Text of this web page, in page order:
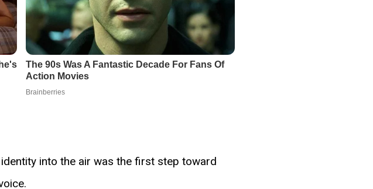
into the air was the first step toward